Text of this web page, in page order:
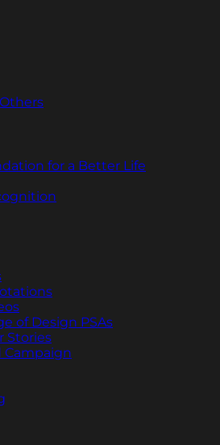
for a Better Life
of Design PSAs
Stories
Campaign